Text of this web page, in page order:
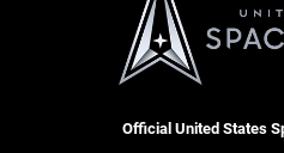
Official United States